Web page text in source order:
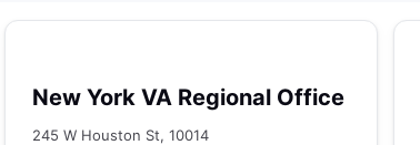
New York VA Regional Office
245 W Houston St, 10014